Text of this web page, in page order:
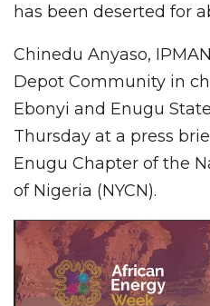
has been deserted for
Chinedu Anyaso,
Depot Community in
Ebonyi and Enugu
Thursday at a press
Enugu Chapter of the
of Nigeria (NYCN).